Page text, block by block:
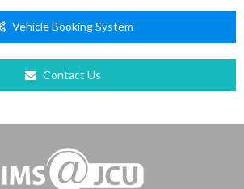
Vehicle Booking System
Contact Us